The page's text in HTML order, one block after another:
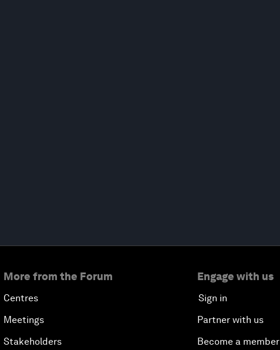
More from the Forum
Centres
Meetings
Stakeholders
Engage with us
Sign in
Partner with us
Become a member